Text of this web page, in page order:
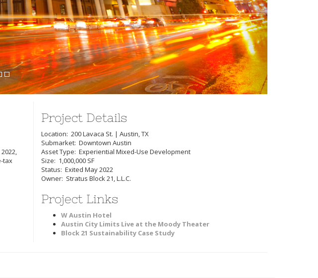
tax
Project Details
Location: 200 Lavaca St. | Austin, TX
Submarket: Downtown Austin
Asset Type: Experiential Mixed-Use Development
Size: 1,000,000 SF
Status: Exited May 2022
Owner: Stratus Block 21, L.L.C.
Project Links
W Austin Hotel
Austin City Limits Live at the Moody Theater
Block 21 Sustainability Case Study